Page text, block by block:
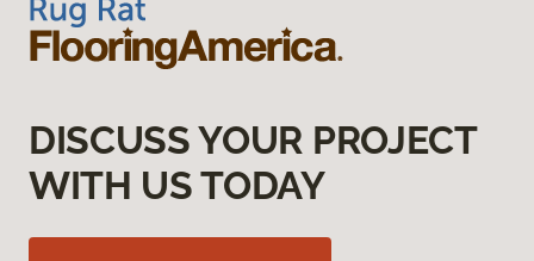
DISCUSS YOUR PROJECT
WITH US TODAY